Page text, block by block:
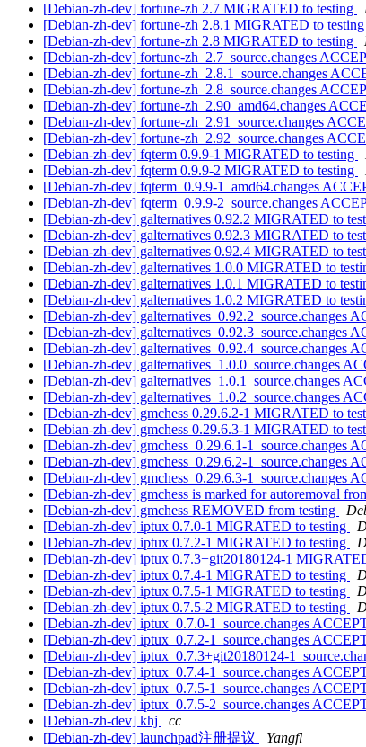
[Debian-zh-dev] fortune-zh 2.7 MIGRATED to testing
[Debian-zh-dev] fortune-zh 2.8.1 MIGRATED to testing
[Debian-zh-dev] fortune-zh 2.8 MIGRATED to testing
[Debian-zh-dev] fortune-zh_2.7_source.changes
[Debian-zh-dev] fortune-zh_2.8.1_source.changes
[Debian-zh-dev] fortune-zh_2.8_source.changes
[Debian-zh-dev] fortune-zh_2.90_amd64.changes
[Debian-zh-dev] fortune-zh_2.91_source.changes
[Debian-zh-dev] fortune-zh_2.92_source.changes
[Debian-zh-dev] fqterm 0.9.9-1 MIGRATED to testing
[Debian-zh-dev] fqterm 0.9.9-2 MIGRATED to testing
[Debian-zh-dev] fqterm_0.9.9-1_amd64.changes
[Debian-zh-dev] fqterm_0.9.9-2_source.changes
[Debian-zh-dev] galternatives 0.92.2 MIGRATED to
[Debian-zh-dev] galternatives 0.92.3 MIGRATED to
[Debian-zh-dev] galternatives 0.92.4 MIGRATED to
[Debian-zh-dev] galternatives 1.0.0 MIGRATED to
[Debian-zh-dev] galternatives 1.0.1 MIGRATED to
[Debian-zh-dev] galternatives 1.0.2 MIGRATED to
[Debian-zh-dev] galternatives_0.92.2_source.changes
[Debian-zh-dev] galternatives_0.92.3_source.changes
[Debian-zh-dev] galternatives_0.92.4_source.changes
[Debian-zh-dev] galternatives_1.0.0_source.changes
[Debian-zh-dev] galternatives_1.0.1_source.changes
[Debian-zh-dev] galternatives_1.0.2_source.changes
[Debian-zh-dev] gmchess 0.29.6.2-1 MIGRATED to
[Debian-zh-dev] gmchess 0.29.6.3-1 MIGRATED to
[Debian-zh-dev] gmchess_0.29.6.1-1_source.changes
[Debian-zh-dev] gmchess_0.29.6.2-1_source.changes
[Debian-zh-dev] gmchess_0.29.6.3-1_source.changes
[Debian-zh-dev] gmchess is marked for autoremoval
[Debian-zh-dev] gmchess REMOVED from testing
[Debian-zh-dev] iptux 0.7.0-1 MIGRATED to testing
[Debian-zh-dev] iptux 0.7.2-1 MIGRATED to testing
[Debian-zh-dev] iptux 0.7.3+git20180124-1
[Debian-zh-dev] iptux 0.7.4-1 MIGRATED to testing
[Debian-zh-dev] iptux 0.7.5-1 MIGRATED to testing
[Debian-zh-dev] iptux 0.7.5-2 MIGRATED to testing
[Debian-zh-dev] iptux_0.7.0-1_source.changes
[Debian-zh-dev] iptux_0.7.2-1_source.changes
[Debian-zh-dev] iptux_0.7.3+git20180124-
[Debian-zh-dev] iptux_0.7.4-1_source.changes
[Debian-zh-dev] iptux_0.7.5-1_source.changes
[Debian-zh-dev] iptux_0.7.5-2_source.changes
[Debian-zh-dev] khj
cc
[Debian-zh-dev] launchpad注册提议
Yangfl